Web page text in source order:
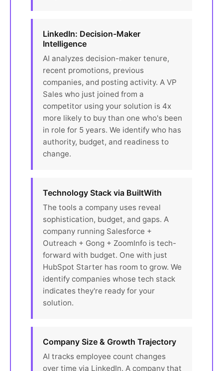
LinkedIn: Decision-Maker
Intelligence
AI analyzes decision-maker tenure,
recent promotions, previous
companies, and posting activity. A VP
Sales who just joined from a
competitor using your solution is 4x
more likely to buy than one who's been
in role for 5 years. We identify who has
authority, budget, and readiness to
change.
Technology Stack via BuiltWith
The tools a company uses reveal
sophistication, budget, and gaps. A
company running Salesforce +
Outreach + Gong + ZoomInfo is tech-
forward with budget. One with just
HubSpot Starter has room to grow. We
identify companies whose tech stack
indicates they're ready for your
solution.
Company Size & Growth Trajectory
AI tracks employee count changes
over time via LinkedIn. A company that